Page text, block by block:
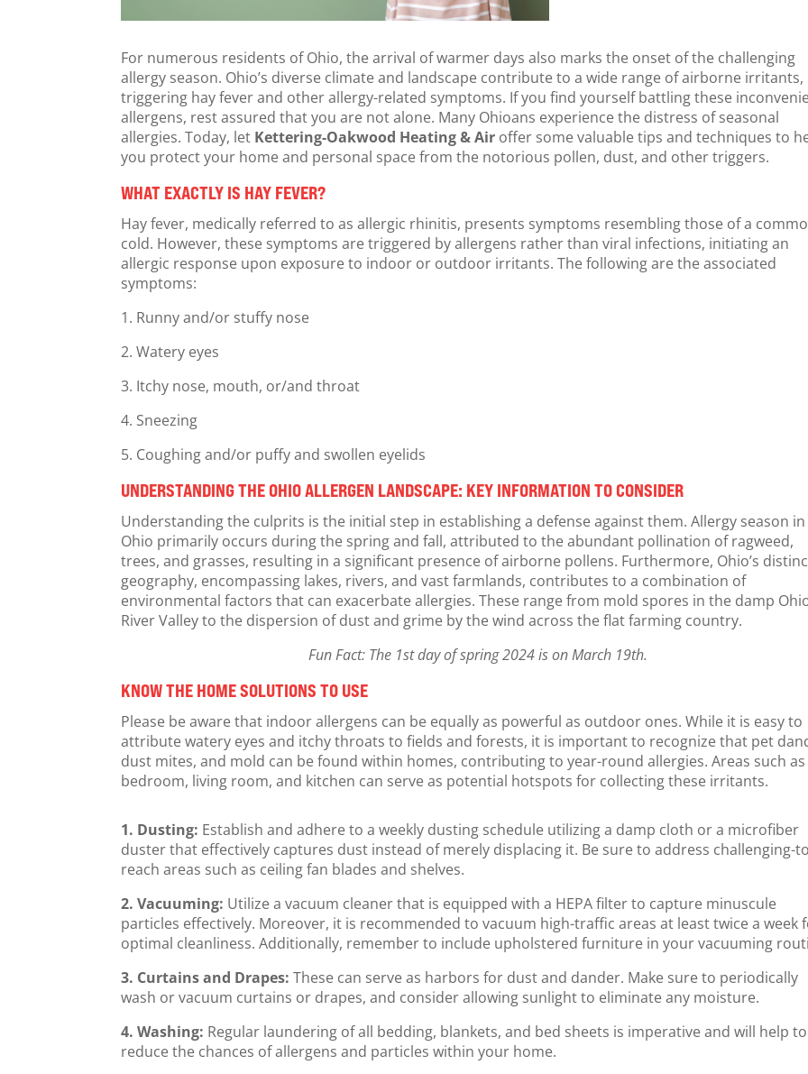
For numerous residents of Ohio, the arrival of warmer days also marks the onset of the challenging
allergy season. Ohio’s diverse climate and landscape contribute to a wide range of airborne irritants,
triggering hay fever and other allergy-related symptoms. If you find yourself battling these
allergens, rest assured that you are not alone. Many Ohioans experience the distress of seasonal
allergies. Today, let Kettering-Oakwood Heating & Air offer some valuable tips and techniques to
you protect your home and personal space from the notorious pollen, dust, and other triggers.
WHAT EXACTLY IS HAY FEVER?
Hay fever, medically referred to as allergic rhinitis, presents symptoms resembling those of a
cold. However, these symptoms are triggered by allergens rather than viral infections, initiating an
allergic response upon exposure to indoor or outdoor irritants. The following are the associated
symptoms:
1. Runny and/or stuffy nose
2. Watery eyes
3. Itchy nose, mouth, or/and throat
4. Sneezing
5. Coughing and/or puffy and swollen eyelids
UNDERSTANDING THE OHIO ALLERGEN LANDSCAPE: KEY INFORMATION TO CONSIDER
Understanding the culprits is the initial step in establishing a defense against them. Allergy season in
Ohio primarily occurs during the spring and fall, attributed to the abundant pollination of ragweed,
trees, and grasses, resulting in a significant presence of airborne pollens. Furthermore, Ohio’s
geography, encompassing lakes, rivers, and vast farmlands, contributes to a combination of
environmental factors that can exacerbate allergies. These range from mold spores in the damp
River Valley to the dispersion of dust and grime by the wind across the flat farming country.
Fun Fact: The 1st day of spring 2024 is on March 19th.
KNOW THE HOME SOLUTIONS TO USE
Please be aware that indoor allergens can be equally as powerful as outdoor ones. While it is easy to
attribute watery eyes and itchy throats to fields and forests, it is important to recognize that pet
dust mites, and mold can be found within homes, contributing to year-round allergies. Areas such
bedroom, living room, and kitchen can serve as potential hotspots for collecting these irritants.
1. Dusting: Establish and adhere to a weekly dusting schedule utilizing a damp cloth or a microfiber
duster that effectively captures dust instead of merely displacing it. Be sure to address challenging-
reach areas such as ceiling fan blades and shelves.
2. Vacuuming: Utilize a vacuum cleaner that is equipped with a HEPA filter to capture minuscule
particles effectively. Moreover, it is recommended to vacuum high-traffic areas at least twice a week
optimal cleanliness. Additionally, remember to include upholstered furniture in your vacuuming
3. Curtains and Drapes:These can serve as harbors for dust and dander. Make sure to periodically
wash or vacuum curtains or drapes, and consider allowing sunlight to eliminate any moisture.
4. Washing: Regular laundering of all bedding, blankets, and bed sheets is imperative and will help to
reduce the chances of allergens and particles within your home.